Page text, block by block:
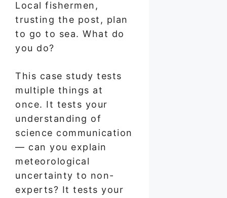
Local fishermen,
trusting the post, plan
to go to sea. What do
you do?
This case study tests
multiple things at
once. It tests your
understanding of
science communication
— can you explain
meteorological
uncertainty to non-
experts? It tests your